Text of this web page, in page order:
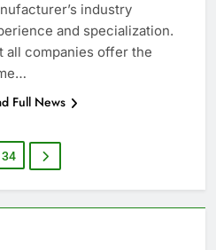
industry
and specialization.
all companies offer the
Full News
34